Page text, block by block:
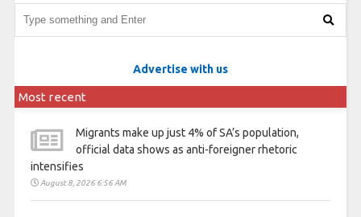
Advertise with us
Most recent
Migrants make up just 4% of SA’s population,
official data shows as anti-foreigner rhetoric
intensifies
August 8, 2026 6:56 AM